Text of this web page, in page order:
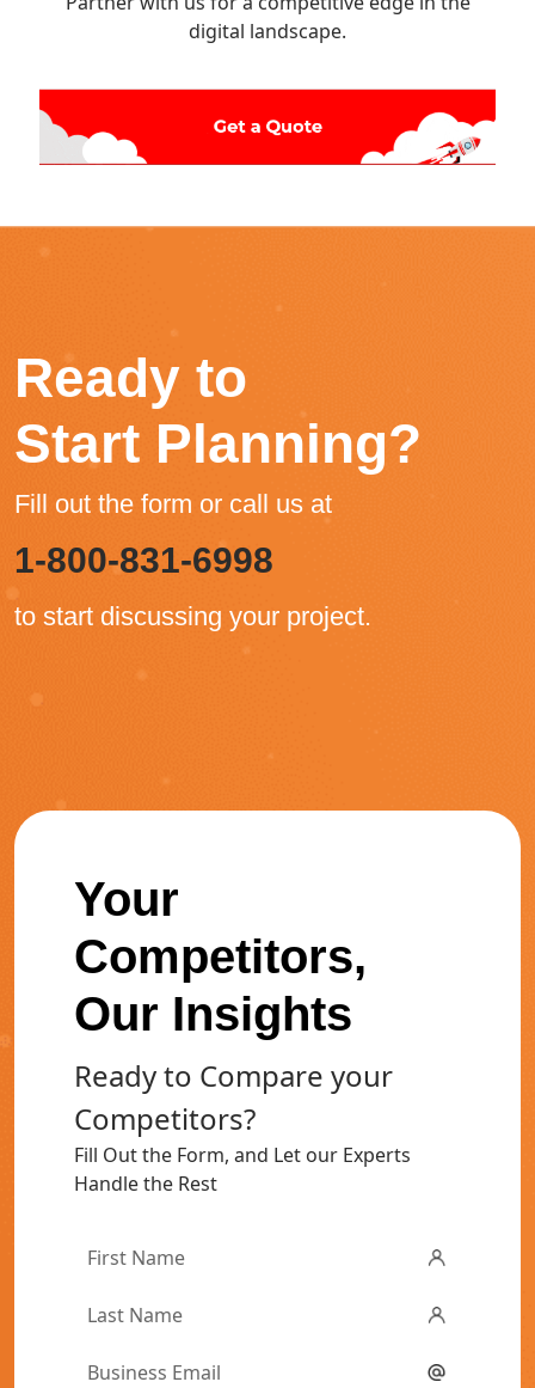
digital landscape.
Ready to
Start Planning?
Fill out the form or call us at
1-800-831-6998
to start discussing your project.
Your
Competitors,
Our Insights
Ready to Compare your
Competitors?
Fill Out the Form, and Let our Experts
Handle the Rest
First
Last
Email*